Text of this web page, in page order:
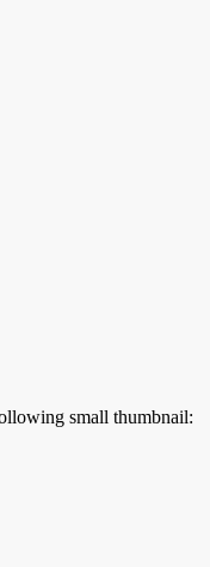
small thumbnail: